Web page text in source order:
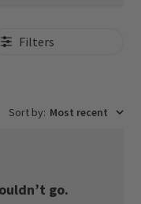
Filters
Sort by: Most recent
go.